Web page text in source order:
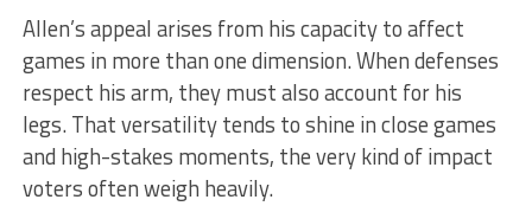
Allen’s appeal arises from his capacity to affect
games in more than one dimension. When defenses
respect his arm, they must also account for his
legs. That versatility tends to shine in close games
and high-stakes moments, the very kind of impact
voters often weigh heavily.